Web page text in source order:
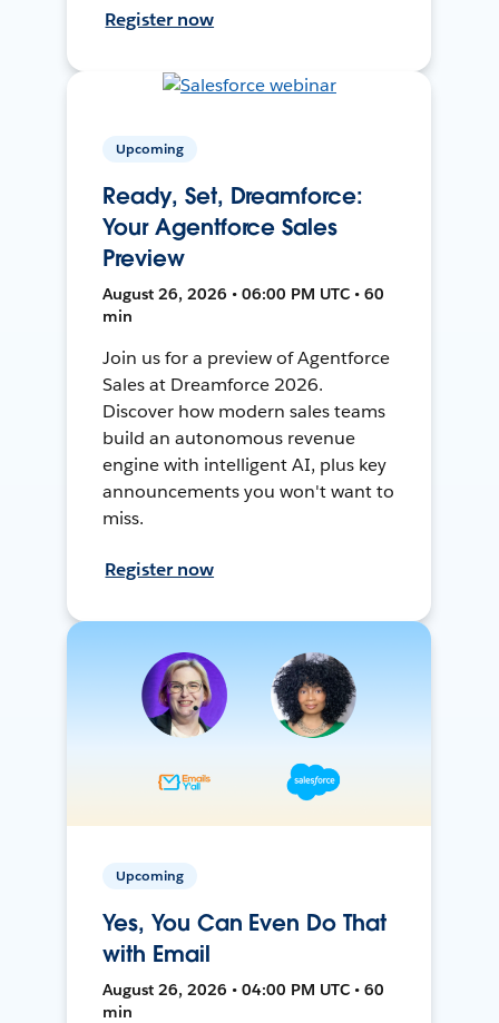
Register now
Upcoming
Ready, Set, Dreamforce:
Your Agentforce Sales
Preview
August 26, 2026 • 06:00 PM UTC • 60
min
Join us for a preview of Agentforce
Sales at Dreamforce 2026.
Discover how modern sales teams
build an autonomous revenue
engine with intelligent AI, plus key
announcements you won't want to
miss.
Register now
Upcoming
Yes, You Can Even Do That
with Email
August 26, 2026 • 04:00 PM UTC • 60
min